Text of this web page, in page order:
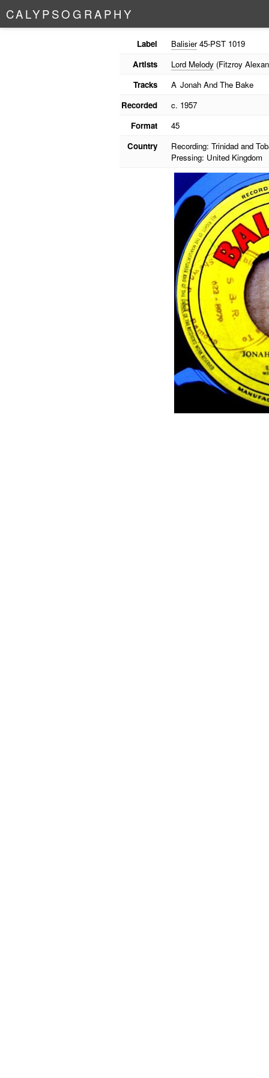
CALYPSO G RAPHY
Label Balisier45-PST 1019
Artists
Lord Melody(Fitzroy
Tracks
A Jonah And The Bake
Recorded
c. 1957
Format
45
Country
Recording: Trinidad and
Pressing: United Kingdom